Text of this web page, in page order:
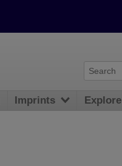
Imprints Explore